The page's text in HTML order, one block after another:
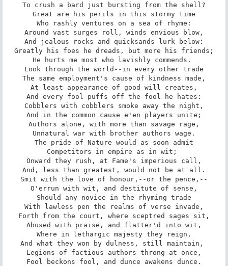
To crush a bard just bursting from the shell?
Great are his perils in this stormy time
Who rashly ventures on a sea of rhyme:
Around vast surges roll, winds envious blow,
And jealous rocks and quicksands lurk below:
Greatly his foes he dreads, but more his friends;
He hurts me most who lavishly commends.
Look through the world--in every other trade
The same employment's cause of kindness made,
At least appearance of good will creates,
And every fool puffs off the fool he hates:
Cobblers with cobblers smoke away the night,
And in the common cause e'en players unite;
Authors alone, with more than savage rage,
Unnatural war with brother authors wage.
The pride of Nature would as soon admit
Competitors in empire as in wit;
Onward they rush, at Fame's imperious call,
And, less than greatest, would not be at all.
Smit with the love of honour,--or the pence,--
O'errun with wit, and destitute of sense,
Should any novice in the rhyming trade
With lawless pen the realms of verse invade,
Forth from the court, where sceptred sages sit,
Abused with praise, and flatter'd into wit,
Where in lethargic majesty they reign,
And what they won by dulness, still maintain,
Legions of factious authors throng at once,
Fool beckons fool, and dunce awakens dunce.